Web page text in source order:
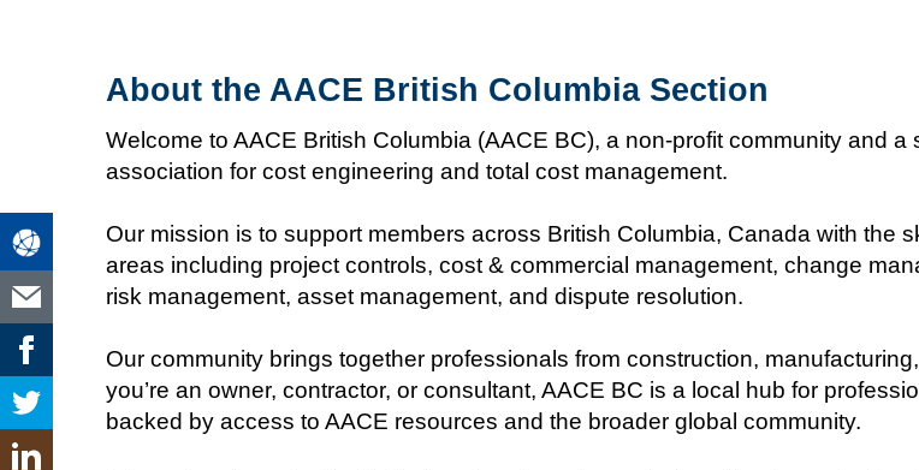
About the AACE British Columbia Section
Welcome to AACE British Columbia (AACE BC), a non-profit community and
association for cost engineering and total cost management.
Our mission is to support members across British Columbia, Canada with the
areas including project controls, cost & commercial management, change
risk management, asset management, and dispute resolution.
Our community brings together professionals from construction,
you’re an owner, contractor, or consultant, AACE BC is a local hub for
backed by access to AACE resources and the broader global community.